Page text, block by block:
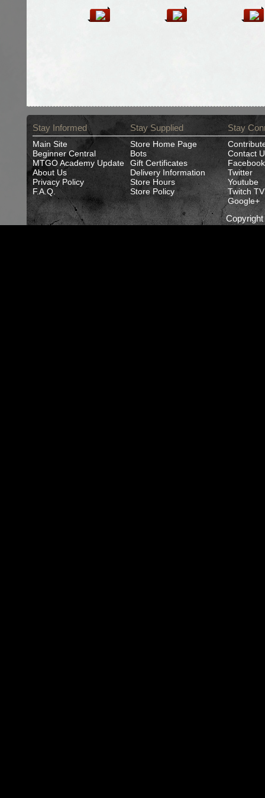
Stay Informed
Main Site
Beginner Central
MTGO Academy Update
About Us
Privacy Policy
F.A.Q.
Stay Supplied
Store Home Page
Bots
Gift Certificates
Delivery Information
Store Hours
Store Policy
Stay
Contact
Facebook
Twitter
Youtube
Twitch TV
Google+